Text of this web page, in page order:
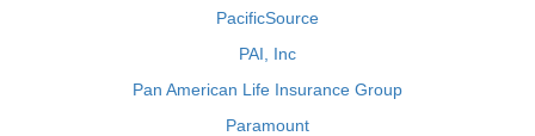
PacificSource
PAI, Inc
Pan American Life Insurance Group
Paramount